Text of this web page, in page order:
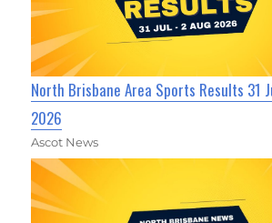
North Brisbane Area Sports Results 31
2026
Ascot News